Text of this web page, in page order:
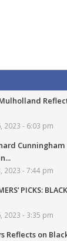
2023 - 6:03 pm
2023 - 7:44 pm
PICKS:
2023 - 3:35 pm
Reflects on